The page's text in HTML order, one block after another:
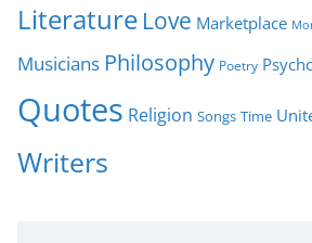
Literature Love Marketplace
Musicians Philosophy Poetry
Quotes Religion Songs Time
Writers